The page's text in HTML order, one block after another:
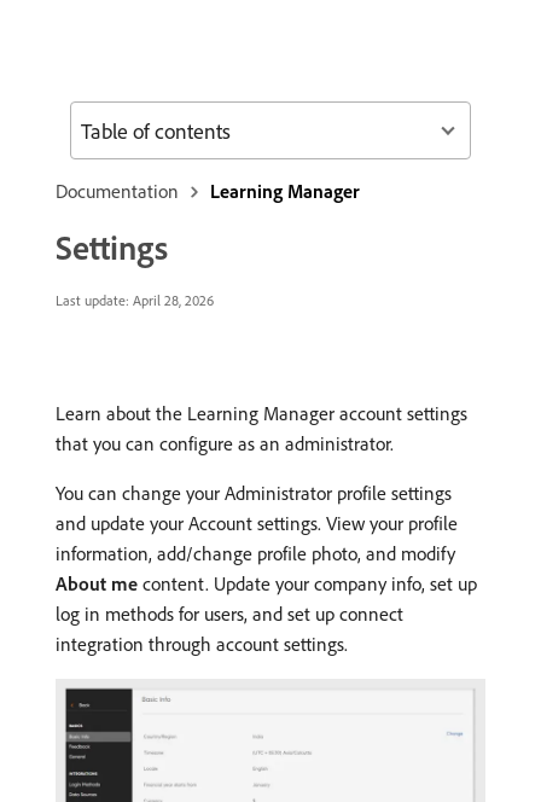
Documentation Learning Manager
Settings
Last update: April 28, 2026
Learn about the Learning Manager account settings
that you can configure as an administrator.
You can change your Administrator profile settings
and update your Account settings. View your profile
information, add/change profile photo, and modify
About me content. Update your company info, set up
log in methods for users, and set up connect
integration through account settings.
Table of contents